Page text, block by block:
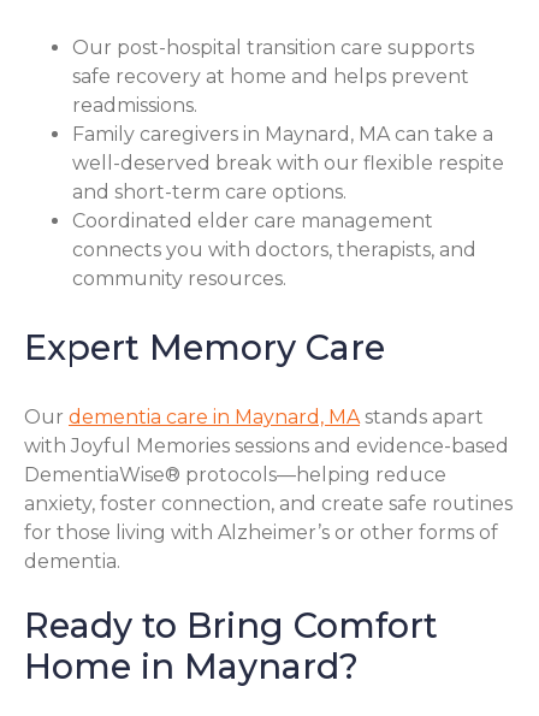
Our post-hospital transition care supports
safe recovery at home and helps prevent
readmissions.
Family caregivers in Maynard, MA can take a
well-deserved break with our flexible respite
and short-term care options.
Coordinated elder care management
connects you with doctors, therapists, and
community resources.
Expert Memory Care
Our dementia care in Maynard, MAstands apart
with Joyful Memories sessions and evidence-based
DementiaWise® protocols—helping reduce
anxiety, foster connection, and create safe routines
for those living with Alzheimer’s or other forms of
dementia.
Ready to Bring Comfort
Home in Maynard?